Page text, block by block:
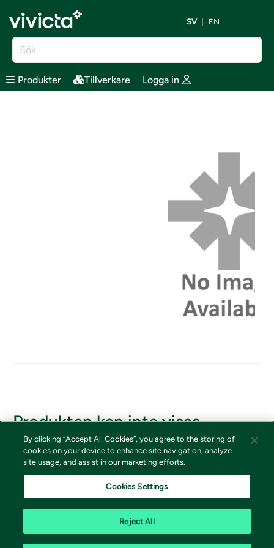
SV EN
Produkter Tillverkare Logga in
Produkten kan inte visas
Om du borde ha tillgång till produkten, vänligen kontakta
Vivictas kundtjänst
By clicking “Accept All Cookies”, you agree to the storing of
cookies on your device to enhance site navigation, analyze
site usage, and assist in our marketing efforts.
Cookies Settings
Reject All